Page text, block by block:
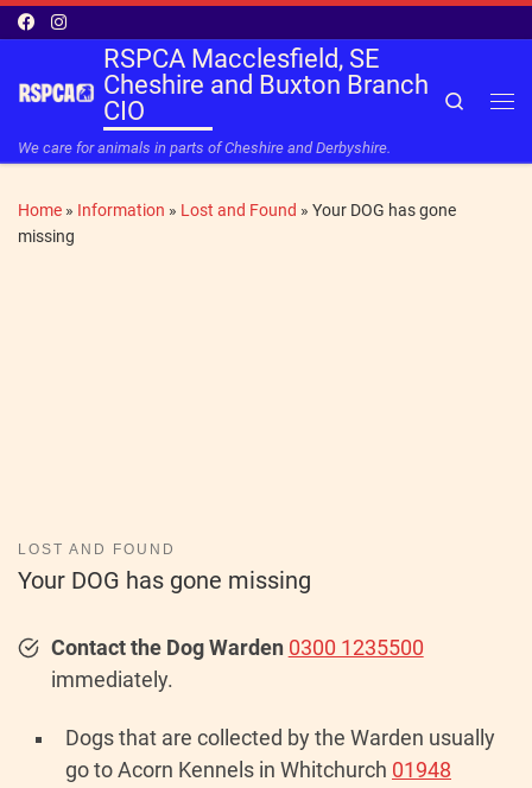
Skip to content
RSPCA Macclesfield, SE
Cheshire and Buxton Branch
CIO
We care for animals in parts of Cheshire and Derbyshire.
Search
Home » Information » Lost and Found » Your DOG has gone
missing
LOST AND FOUND
Your DOG has gone missing
Contact the Dog Warden 0300 1235500
immediately.
Dogs that are collected by the Warden usually
go to Acorn Kennels in Whitchurch 01948